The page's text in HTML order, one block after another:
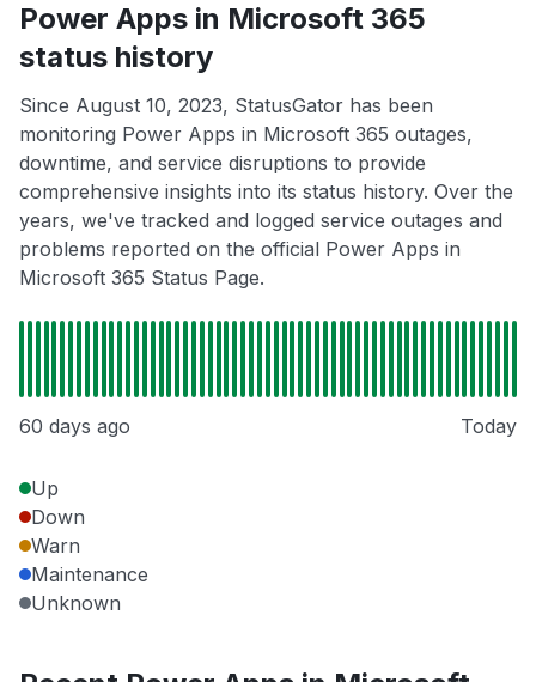
Power Apps in Microsoft 365
status history
Since August 10, 2023, StatusGator has been
monitoring Power Apps in Microsoft 365 outages,
downtime, and service disruptions to provide
comprehensive insights into its status history. Over the
years, we've tracked and logged service outages and
problems reported on the official Power Apps in
Microsoft 365 Status Page.
60 days ago Today
Up
Down
Warn
Maintenance
Unknown